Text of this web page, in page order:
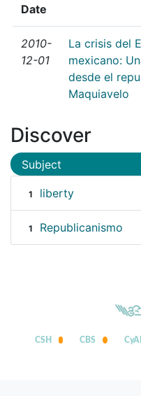
Date
2010-
12-01
La crisis del
mexicano:
desde el
Maquiavelo
Discover
Subject
1 liberty
1 Republicanismo
CSH CBS